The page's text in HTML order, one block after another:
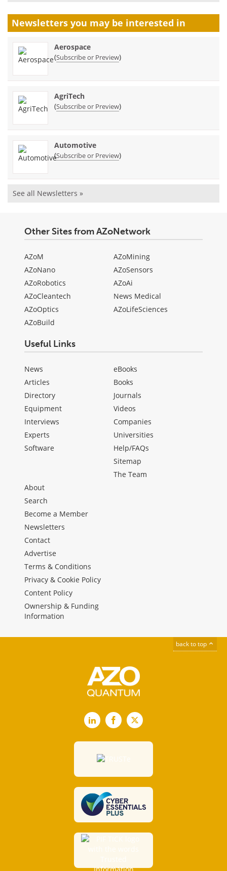
Newsletters you may be interested in
Aerospace
(Subscribe or Preview)
AgriTech
(Subscribe or Preview)
Automotive
(Subscribe or Preview)
See all Newsletters »
Other Sites from AZoNetwork
AZoM
AZoNano
AZoRobotics
AZoCleantech
AZoOptics
AZoBuild
AZoMining
AZoSensors
AZoAi
News Medical
AZoLifeSciences
Useful Links
News
Articles
Directory
Equipment
Interviews
Experts
Software
eBooks
Books
Journals
Videos
Companies
Universities
Help/FAQs
Sitemap
The Team
About
Search
Become a Member
Newsletters
Contact
Advertise
Terms & Conditions
Privacy & Cookie Policy
Content Policy
Ownership & Funding
Information
back to top
LinkedInFacebook
X